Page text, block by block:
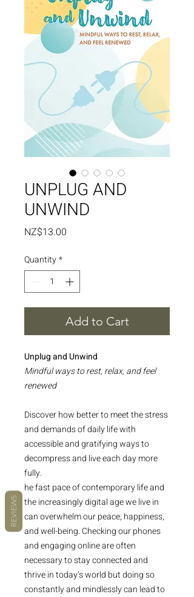
UNPLUG AND
UNWIND
NZ$13.00
Quantity*
Add to Cart
Unplug and Unwind
Mindful ways to rest, relax, and feel
renewed
Discover how better to meet the stress
and demands of daily life with
accessible and gratifying ways to
decompress and live each day more
fully.
he fast pace of contemporary life and
the increasingly digital age we live in
can overwhelm our peace, happiness,
and well-being. Checking our phones
and engaging online are often
necessary to stay connected and
thrive in today’s world but doing so
constantly and mindlessly can lead to
REVIEWS